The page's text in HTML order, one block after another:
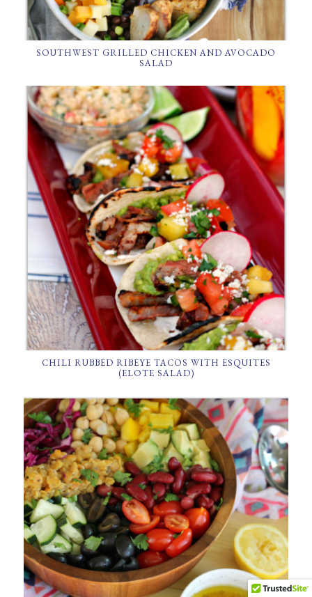
SOUTHWEST GRILLED CHICKEN AND AVOCADO
SALAD
CHILI RUBBED RIBEYE TACOS WITH ESQUITES
(ELOTE SALAD)